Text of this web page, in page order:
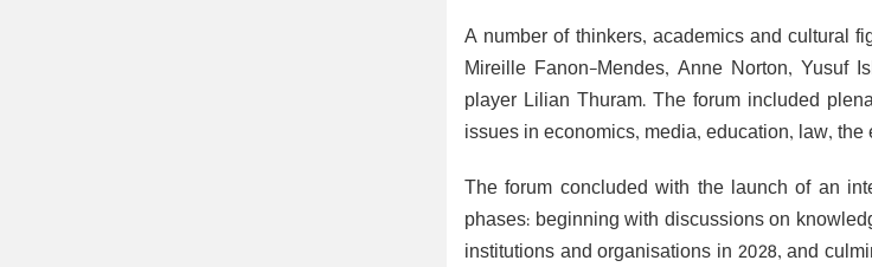
A number of thinkers, academics and cultural
Mireille Fanon-Mendes, Anne Norton, Yusuf
player Lilian Thuram. The forum included
issues in economics, media, education, law,
The forum concluded with the launch of an
phases: beginning with discussions on
institutions and organisations in 2028, and